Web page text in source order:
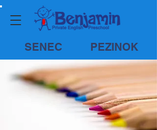
SENEC PEZINOK